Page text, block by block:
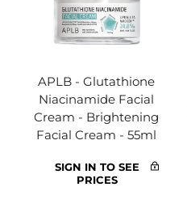
APLB - Glutathione
Niacinamide Facial
Cream - Brightening
Facial Cream - 55ml
SIGN IN TO SEE
PRICES